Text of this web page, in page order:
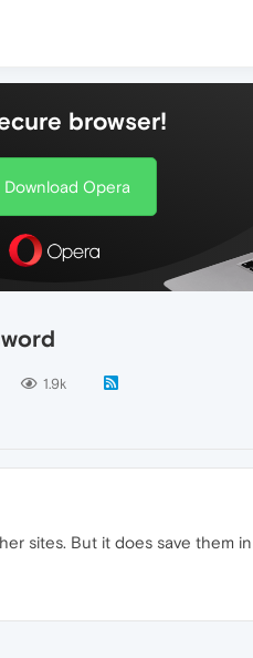
browser!
Download Opera
1.9k
sites. But it does save them